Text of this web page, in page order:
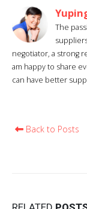
The
negotiator, a strong
am happy to share
can have better
Back to Posts